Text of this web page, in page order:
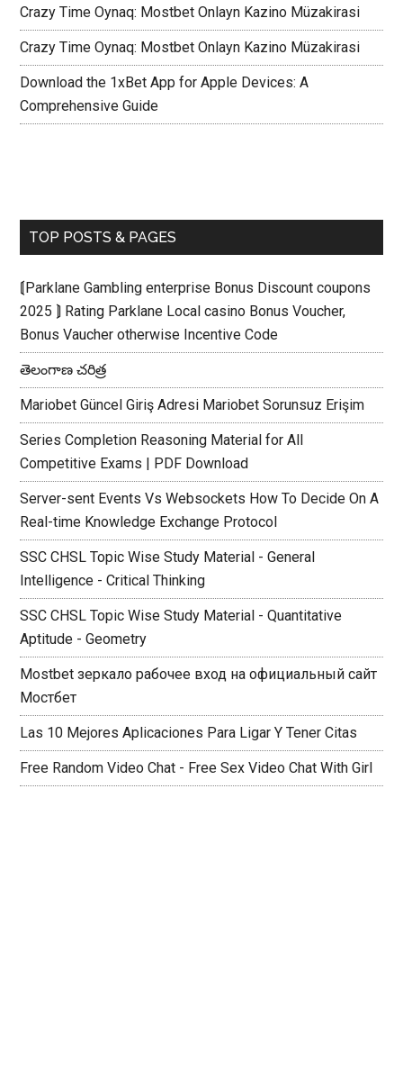
Crazy Time Oynaq: Mostbet Onlayn Kazino Müzakirasi
Crazy Time Oynaq: Mostbet Onlayn Kazino Müzakirasi
Download the 1xBet App for Apple Devices: A
Comprehensive Guide
TOP POSTS & PAGES
⟬Parklane Gambling enterprise Bonus Discount coupons
2025 ⟭ Rating Parklane Local casino Bonus Voucher,
Bonus Vaucher otherwise Incentive Code
తెలంగాణ చరిత్ర
Mariobet Güncel Giriş Adresi Mariobet Sorunsuz Erişim
Series Completion Reasoning Material for All
Competitive Exams | PDF Download
Server-sent Events Vs Websockets How To Decide On A
Real-time Knowledge Exchange Protocol
SSC CHSL Topic Wise Study Material - General
Intelligence - Critical Thinking
SSC CHSL Topic Wise Study Material - Quantitative
Aptitude - Geometry
Mostbet зеркало рабочее вход на официальный сайт
Мостбет
Las 10 Mejores Aplicaciones Para Ligar Y Tener Citas
Free Random Video Chat - Free Sex Video Chat With Girl